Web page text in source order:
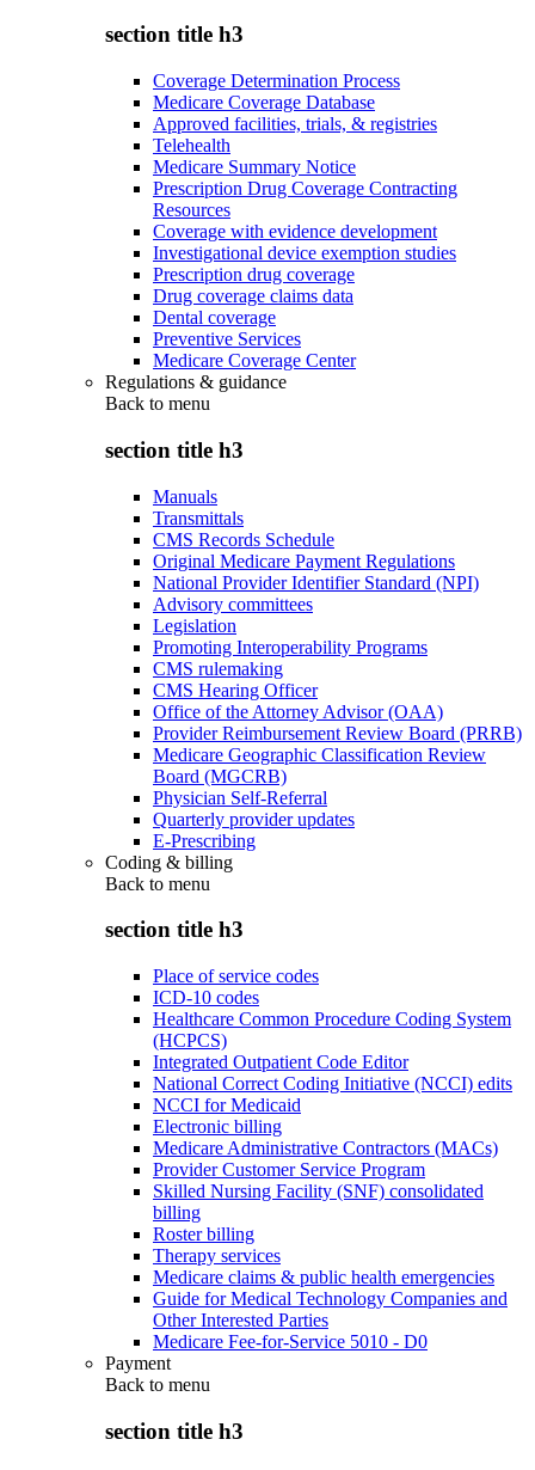
section title h3
Coverage Determination Process
Medicare Coverage Database
Approved facilities, trials, & registries
Telehealth
Medicare Summary Notice
Prescription Drug Coverage Contracting
Resources
Coverage with evidence development
Investigational device exemption studies
Prescription drug coverage
Drug coverage claims data
Dental coverage
Preventive Services
Medicare Coverage Center
Regulations & guidance
Back to menu
section title h3
Manuals
Transmittals
CMS Records Schedule
Original Medicare Payment Regulations
National Provider Identifier Standard (NPI)
Advisory committees
Legislation
Promoting Interoperability Programs
CMS rulemaking
CMS Hearing Officer
Office of the Attorney Advisor (OAA)
Provider Reimbursement Review Board (PRRB)
Medicare Geographic Classification Review
Board (MGCRB)
Physician Self-Referral
Quarterly provider updates
E-Prescribing
Coding & billing
Back to menu
section title h3
Place of service codes
ICD-10 codes
Healthcare Common Procedure Coding System
(HCPCS)
Integrated Outpatient Code Editor
National Correct Coding Initiative (NCCI) edits
NCCI for Medicaid
Electronic billing
Medicare Administrative Contractors (MACs)
Provider Customer Service Program
Skilled Nursing Facility (SNF) consolidated
billing
Roster billing
Therapy services
Medicare claims & public health emergencies
Guide for Medical Technology Companies and
Other Interested Parties
Medicare Fee-for-Service 5010 - D0
Payment
Back to menu
section title h3